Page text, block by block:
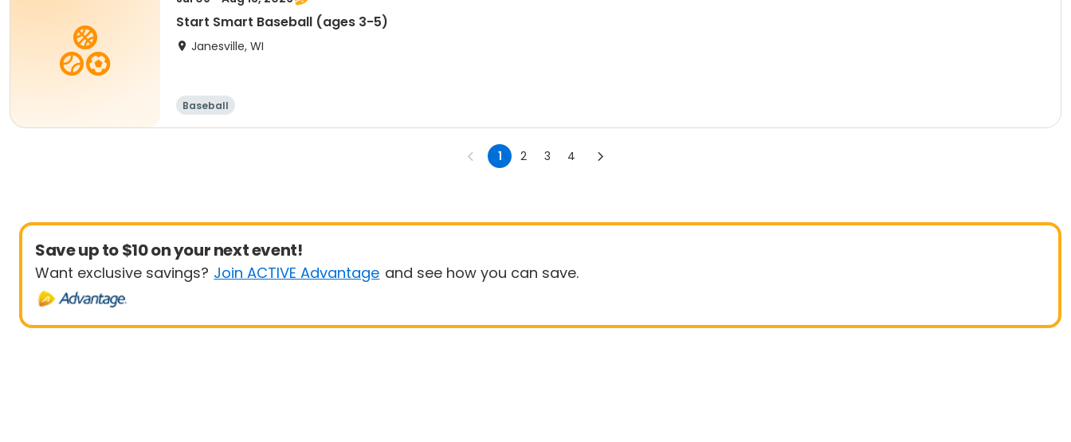
Start Smart Baseball (ages 3-5)
Janesville, WI
Baseball
1 2 3 4
Save up to $10 on your next event!
Want exclusive savings? Join ACTIVE Advantage and see how you can save.